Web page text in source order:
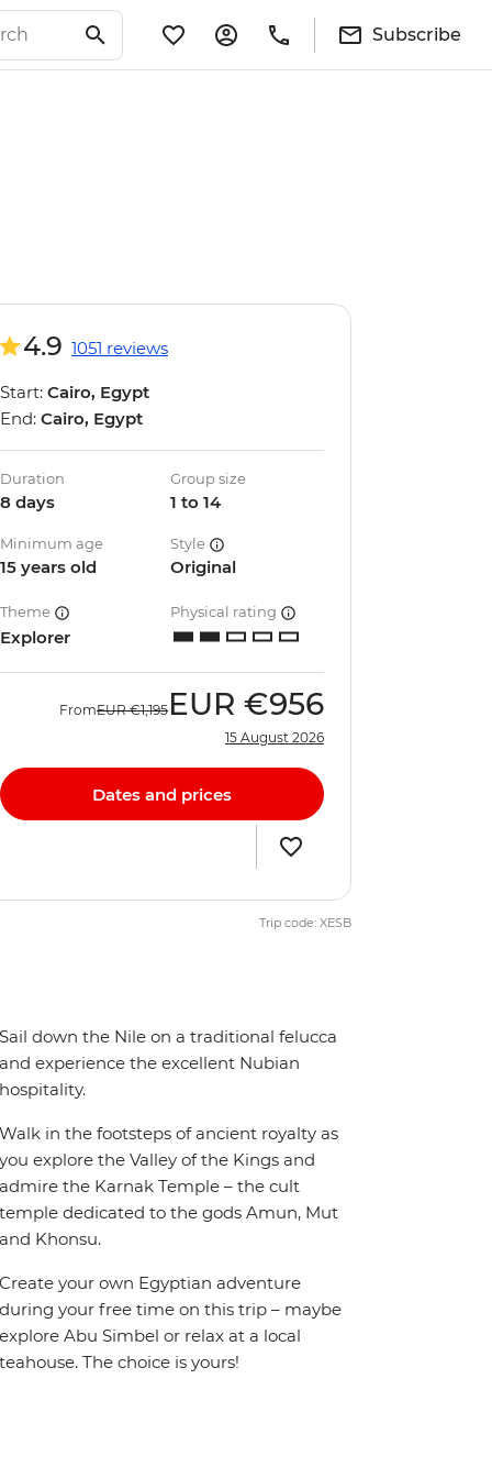
Subscribe
4.9 1051 reviews
Start: Cairo, Egypt
End: Cairo, Egypt
Duration
8 days
Group size
1 to 14
Minimum age
15 years old
Style
Original
Theme
Explorer
Physical rating
FromEUR €1,195 EUR €956
15 August 2026
Dates and prices
Trip code: XESB
Sail down the Nile on a traditional felucca
and experience the excellent Nubian
hospitality.
Walk in the footsteps of ancient royalty as
you explore the Valley of the Kings and
admire the Karnak Temple – the cult
temple dedicated to the gods Amun, Mut
and Khonsu.
Create your own Egyptian adventure
during your free time on this trip – maybe
explore Abu Simbel or relax at a local
teahouse. The choice is yours!